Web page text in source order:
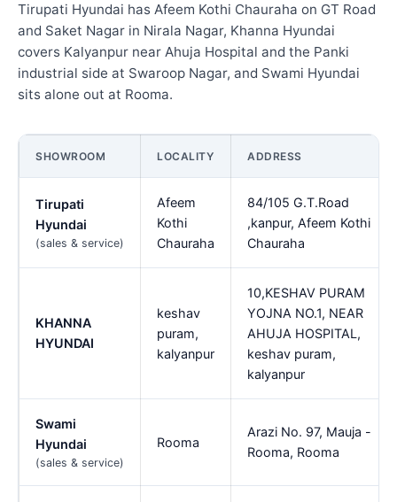
Tirupati Hyundai has Afeem Kothi Chauraha on GT Road
and Saket Nagar in Nirala Nagar, Khanna Hyundai
covers Kalyanpur near Ahuja Hospital and the Panki
industrial side at Swaroop Nagar, and Swami Hyundai
sits alone out at Rooma.
SHOWROOM LOCALITY ADDRESS
Tirupati
Hyundai
(sales & service)
Afeem
Kothi
Chauraha
84/105 G.T.Road
,kanpur, Afeem Kothi
Chauraha
KHANNA
HYUNDAI
keshav
puram,
kalyanpur
10,KESHAV PURAM
YOJNA NO.1, NEAR
AHUJA HOSPITAL,
keshav puram,
kalyanpur
Swami
Hyundai
(sales & service)
Rooma
Arazi No. 97, Mauja -
Rooma, Rooma